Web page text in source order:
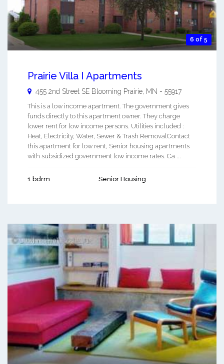
6 of 5
Prairie Villa I Apartments
455 2nd Street SE Blooming Prairie MN - 55917
This is a low income apartment. The government gives
funds directly to this apartment owner. They charge
lower rent for low income persons. Utilities included :
Heat, Electricity, Water, Sewer & Trash RemovalContact
this apartment for low rent, Senior housing apartments
with subsidized government low income rates. Ca ...
1 bdrm Senior Housing